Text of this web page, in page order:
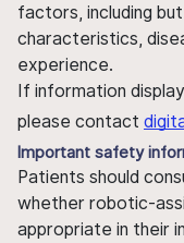
factors, including
characteristics,
experience.
If information
please contact
Important safety
Patients should
whether robotic-
appropriate in their